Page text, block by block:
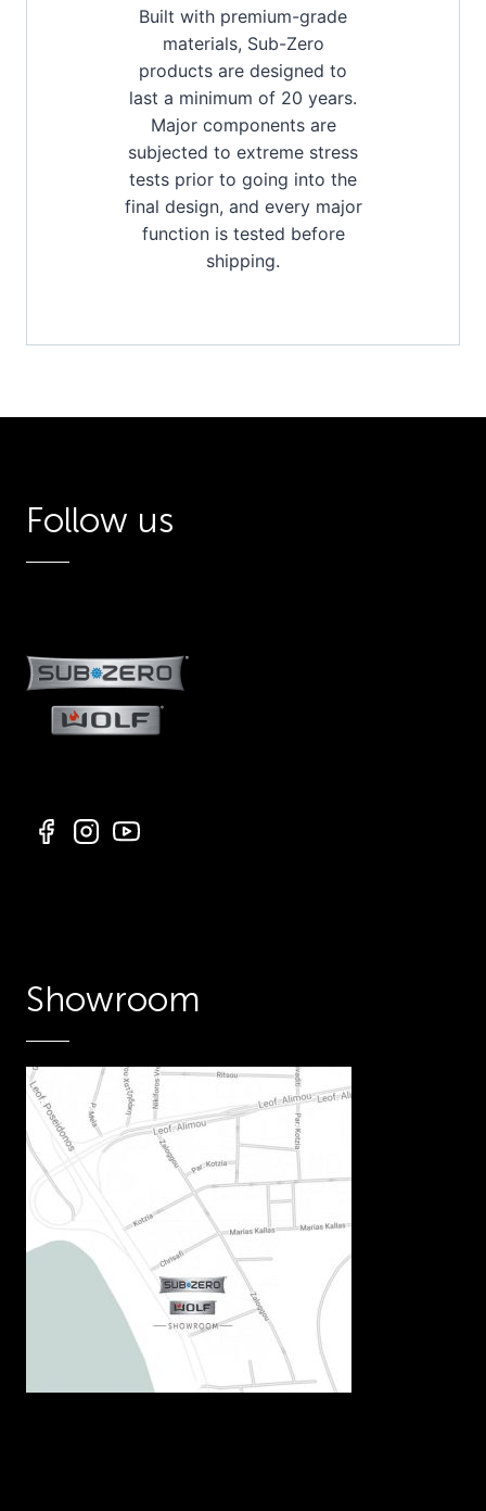
Built with premium-grade
materials, Sub-Zero
products are designed to
last a minimum of 20 years.
Major components are
subjected to extreme stress
tests prior to going into the
final design, and every major
function is tested before
shipping.
Follow us
Showroom